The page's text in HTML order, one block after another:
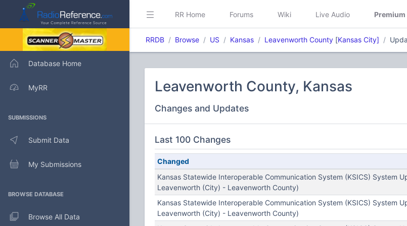
Database Home
MyRR
SUBMISSIONS
Submit Data
My Submissions
BROWSE DATABASE
Browse All Data
RR Home Forums Wiki Live Audio Premium
RRDB Browse US Kansas Leavenworth County [Kansas City]
Leavenworth County, Kansas
Changes and Updates
Last 100 Changes
Changed
Kansas Statewide Interoperable Communication System (KSICS) System
Leavenworth (City) - Leavenworth County)
Kansas Statewide Interoperable Communication System (KSICS) System
Leavenworth (City) - Leavenworth County)